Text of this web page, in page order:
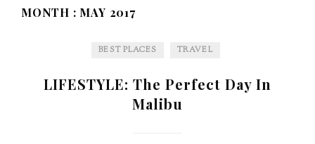
MONTH : MAY 2017
BEST PLACES TRAVEL
LIFESTYLE: The Perfect Day In
Malibu